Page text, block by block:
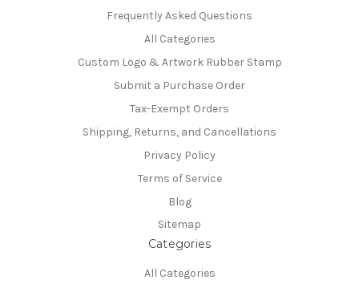
Frequently Asked Questions
All Categories
Custom Logo & Artwork Rubber Stamp
Submit a Purchase Order
Tax-Exempt Orders
Shipping, Returns, and Cancellations
Privacy Policy
Terms of Service
Blog
Sitemap
Categories
All Categories